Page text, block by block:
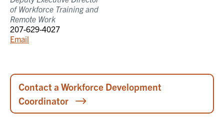
of Workforce Training and
Remote Work
207-629-4027
Email
Contact a Workforce Development
Coordinator